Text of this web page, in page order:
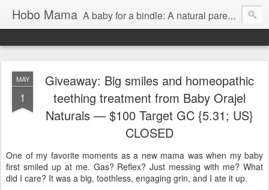
Hobo Mama A baby for a bindle: A natural parenting blog
MAY
1
Giveaway: Big smiles and homeopathic
teething treatment from Baby Orajel
Naturals — $100 Target GC {5.31; US}
CLOSED
One of my favorite moments as a new mama was when my baby
first smiled up at me. Gas? Reflex? Just messing with me? What
did I care? It was a big, toothless, engaging grin, and I ate it up.